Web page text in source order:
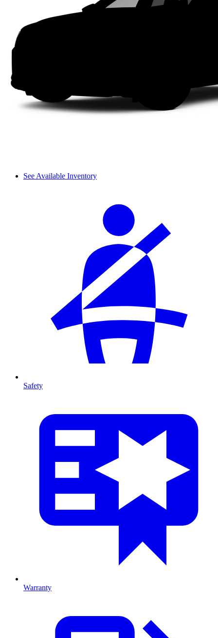
See Available Inventory
Safety
Warranty